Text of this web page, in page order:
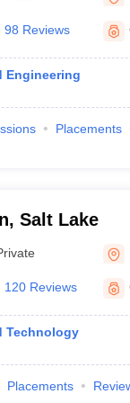
Exceptions
GuideTop Institutes
PDF
2026 April 11
for Robotics and
Electrical Engineering
EngineerNuclear
98 Reviews
Engineering
Placements
Salt Lake
120 Reviews
Technology
Placements